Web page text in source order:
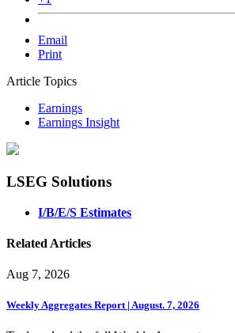
Email
Print
Article Topics
Earnings
Earnings Insight
LSEG Solutions
I/B/E/S Estimates
Related Articles
Aug 7, 2026
Weekly Aggregates Report | August. 7, 2026